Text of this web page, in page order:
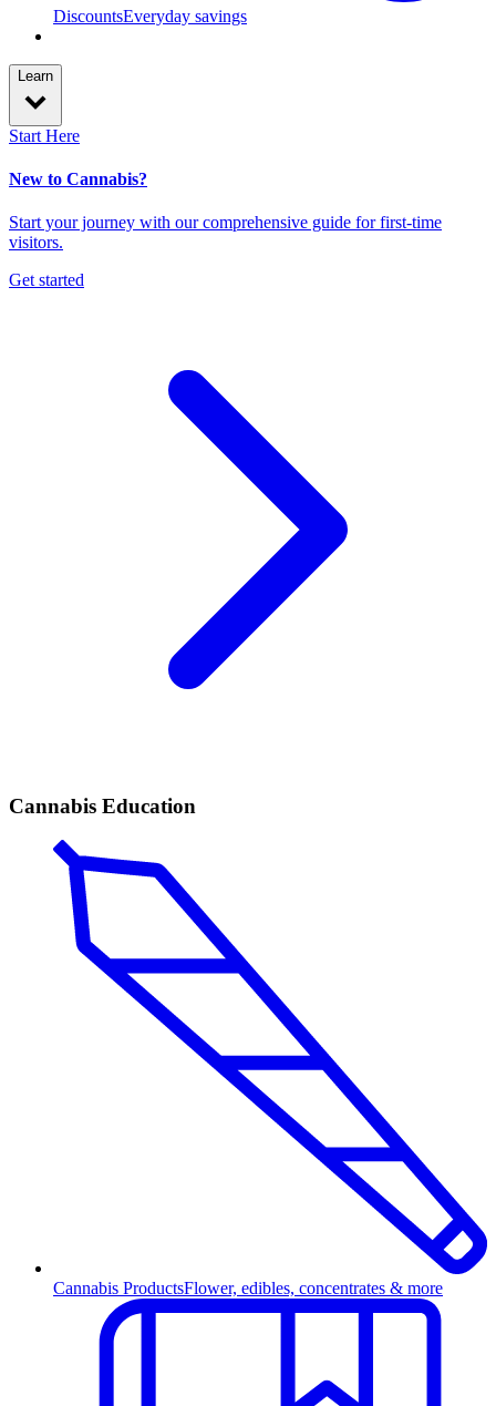
DiscountsEveryday savings
Learn
Start Here
New to Cannabis?
Start your journey with our comprehensive guide for first-time
visitors.
Get started
Cannabis Education
Cannabis ProductsFlower, edibles, concentrates & more